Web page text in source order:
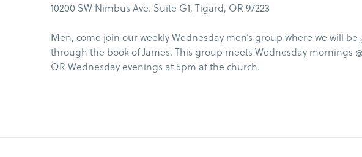
10200 SW Nimbus Ave. Suite G1, Tigard, OR 97223
Men, come join our weekly Wednesday men’s group where we will be
through the book of James. This group meets Wednesday mornings
OR Wednesday evenings at 5pm at the church.